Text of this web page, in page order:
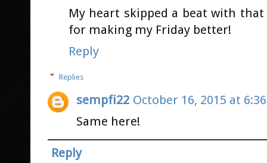
My heart skipped a beat with
for making my Friday better!
Reply
Replies
sempfi22 October 16, 2015 at
Same here!
Reply